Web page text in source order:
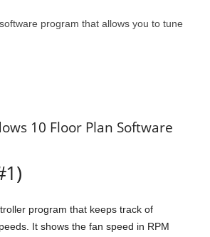
program that allows you to tune
10 Floor Plan Software
program that keeps track of
It shows the fan speed in RPM